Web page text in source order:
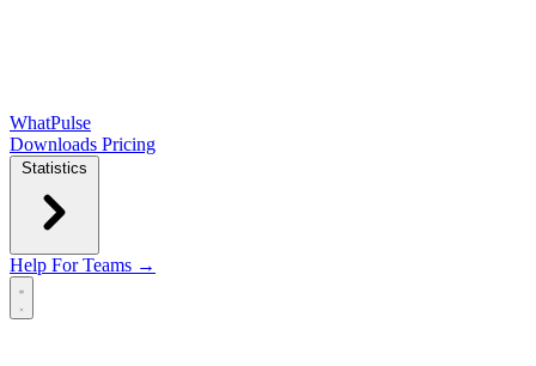
WhatPulse
Downloads Pricing
Statistics
Help For Teams →
Open main menu